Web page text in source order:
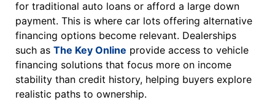
for traditional auto loans or afford a large down
payment. This is where car lots offering alternative
financing options become relevant. Dealerships
such as The Key Online provide access to vehicle
financing solutions that focus more on income
stability than credit history, helping buyers explore
realistic paths to ownership.